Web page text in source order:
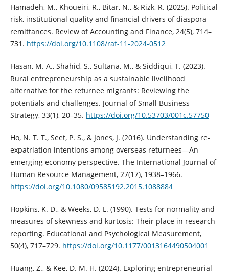
Hamadeh, M., Khoueiri, R., Bitar, N., & Rizk, R. (2025). Political
risk, institutional quality and financial drivers of diaspora
remittances. Review of Accounting and Finance, 24(5), 714–
731. https://doi.org/10.1108/raf-11-2024-0512
Hasan, M. A., Shahid, S., Sultana, M., & Siddiqui, T. (2023).
Rural entrepreneurship as a sustainable livelihood
alternative for the returnee migrants: Reviewing the
potentials and challenges. Journal of Small Business
Strategy, 33(1), 20–35. https://doi.org/10.53703/001c.57750
Ho, N. T. T., Seet, P. S., & Jones, J. (2016). Understanding re-
expatriation intentions among overseas returnees—An
emerging economy perspective. The International Journal of
Human Resource Management, 27(17), 1938–1966.
https://doi.org/10.1080/09585192.2015.1088884
Hopkins, K. D., & Weeks, D. L. (1990). Tests for normality and
measures of skewness and kurtosis: Their place in research
reporting. Educational and Psychological Measurement,
50(4), 717–729. https://doi.org/10.1177/0013164490504001
Huang, Z., & Kee, D. M. H. (2024). Exploring entrepreneurial